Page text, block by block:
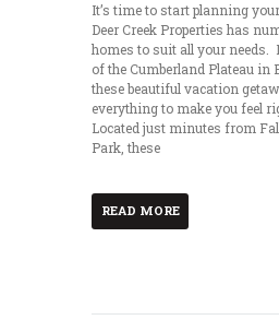
It’s time to start planning
Deer Creek Properties has
homes to suit all your needs.
of the Cumberland Plateau in
these beautiful vacation
everything to make you feel
Located just minutes from
Park, these
READ MORE